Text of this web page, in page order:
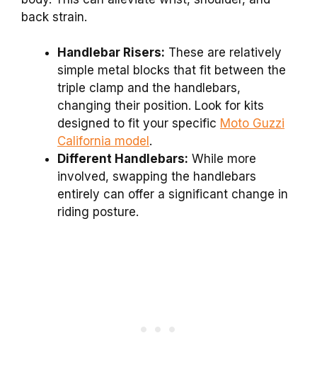
back strain.
Handlebar Risers: These are relatively
simple metal blocks that fit between the
triple clamp and the handlebars,
changing their position. Look for kits
designed to fit your specific Moto Guzzi
California model .
Different Handlebars: While more
involved, swapping the handlebars
entirely can offer a significant change in
riding posture.